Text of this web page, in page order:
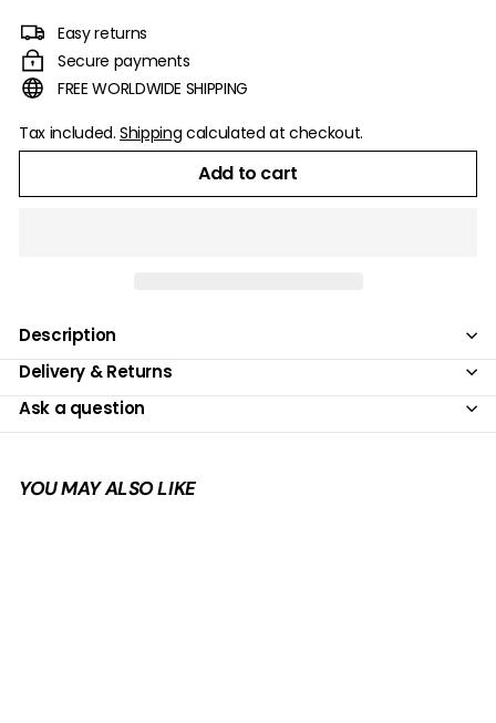
Easy returns
Secure payments
FREE WORLDWIDE SHIPPING
Tax included.Shipping calculated at checkout.
Add to cart
Description
Delivery & Returns
Ask a question
YOU MAY ALSO LIKE